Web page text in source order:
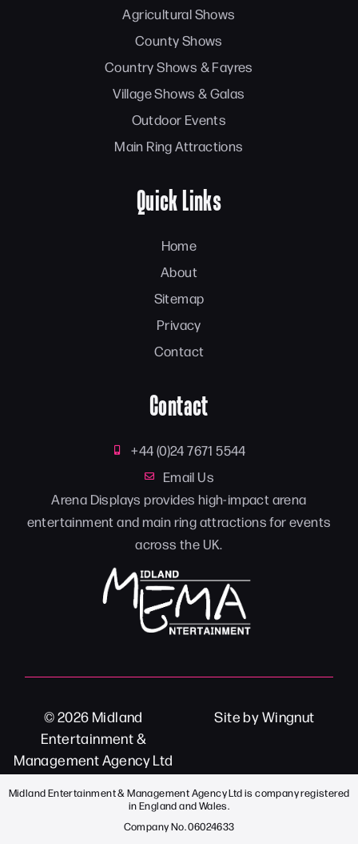
Agricultural Shows
County Shows
Country Shows & Fayres
Village Shows & Galas
Outdoor Events
Main Ring Attractions
Quick Links
Home
About
Sitemap
Privacy
Contact
Contact
+44 (0)24 7671 5544
Email Us
Arena Displays provides high-impact arena
entertainment and main ring attractions for events
across the UK.
© 2026 Midland
Entertainment &
Management Agency Ltd
SitebyWingnut
Midland Entertainment & Management Agency Ltd is company registered
in England and Wales.
Company No. 06024633